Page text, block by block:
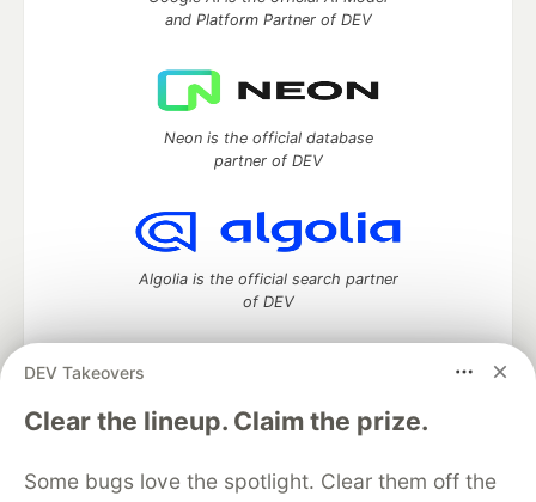
DEV Takeovers
Clear the lineup. Claim the prize.
Some bugs love the spotlight. Clear them off the
and Platform Partner of DEV
Neon is the official database
partner of DEV
Algolia is the official search partner
of DEV
DEV Community— A space to discuss and keep up software
development and manage your software career
DEV Education Tracks
DEV Help Advertise on DEV